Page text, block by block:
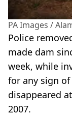
PA Images /
Police
made dam
week, while
for any sign
disappeared
2007.